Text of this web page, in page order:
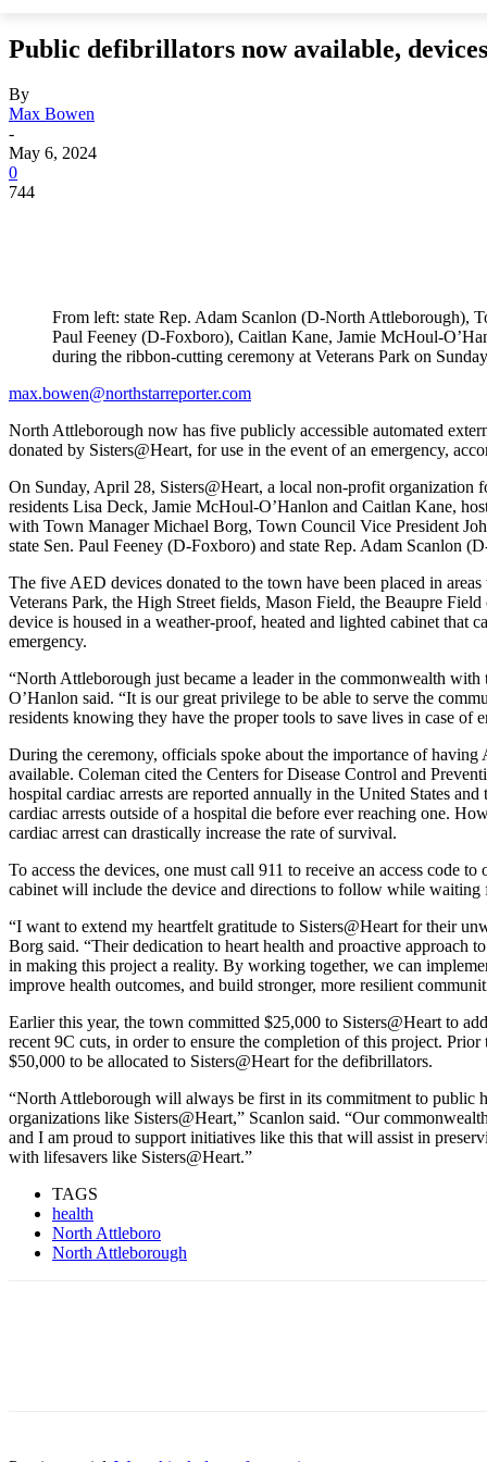
Public defibrillators now available,
By
Max Bowen
-
May 6, 2024
0
744
From left: state Rep. Adam Scanlon (D-North Attleborough),
Paul Feeney (D-Foxboro), Caitlan Kane, Jamie McHoul-
during the ribbon-cutting ceremony at Veterans Park on
max.bowen@northstarreporter.com
North Attleborough now has five publicly accessible automated
donated by Sisters@Heart, for use in the event of an emergency,
On Sunday, April 28, Sisters@Heart, a local non-profit organization
residents Lisa Deck, Jamie McHoul-O’Hanlon and Caitlan Kane,
with Town Manager Michael Borg, Town Council Vice President
state Sen. Paul Feeney (D-Foxboro) and state Rep. Adam Scanlon
The five AED devices donated to the town have been placed in
Veterans Park, the High Street fields, Mason Field, the Beaupre
device is housed in a weather-proof, heated and lighted cabinet that
emergency.
“North Attleborough just became a leader in the commonwealth
O’Hanlon said. “It is our great privilege to be able to serve the
residents knowing they have the proper tools to save lives in case of
During the ceremony, officials spoke about the importance of
available. Coleman cited the Centers for Disease Control and
hospital cardiac arrests are reported annually in the United States
cardiac arrests outside of a hospital die before ever reaching one.
cardiac arrest can drastically increase the rate of survival.
To access the devices, one must call 911 to receive an access code
cabinet will include the device and directions to follow while waiting
“I want to extend my heartfelt gratitude to Sisters@Heart for their
Borg said. “Their dedication to heart health and proactive approach
in making this project a reality. By working together, we can
improve health outcomes, and build stronger, more resilient
Earlier this year, the town committed $25,000 to Sisters@Heart to
recent 9C cuts, in order to ensure the completion of this project.
$50,000 to be allocated to Sisters@Heart for the defibrillators.
“North Attleborough will always be first in its commitment to public
organizations like Sisters@Heart,” Scanlon said. “Our
and I am proud to support initiatives like this that will assist in
with lifesavers like Sisters@Heart.”
TAGS
health
North Attleboro
North Attleborough